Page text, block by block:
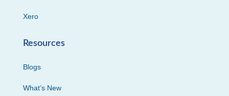
Xero
Resources
Blogs
What’s New